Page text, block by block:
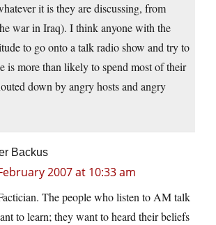
it is they are discussing, from
war in Iraq). I think anyone with the
to go onto a talk radio show and try to
is more than likely to spend most of their
down by angry hosts and angry
Backus
2007 at 10:33 am
The people who listen to AM talk
to learn; they want to heard their beliefs